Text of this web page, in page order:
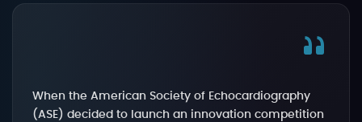
When the American Society of Echocardiography
(ASE) decided to launch an innovation competition